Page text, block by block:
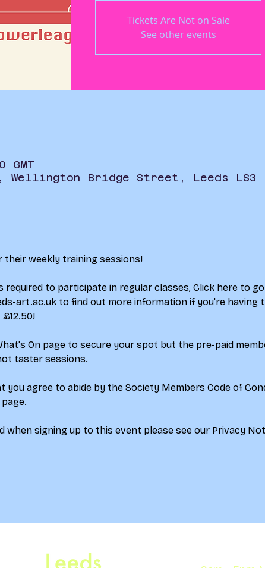
Tickets Are Not on Sale
See other events
Wellington Bridge Street, Leeds LS3
their weekly training sessions!
required to participate in regular classes, Click here to
art.ac.uk to find out more information if you're having
On page to secure your spot but the pre-paid
taster sessions.
you agree to abide by the Society Members Code of
when signing up to this event please see our Privacy